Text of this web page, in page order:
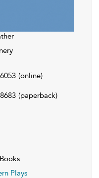
(online)
(paperback)
Plays